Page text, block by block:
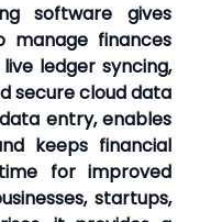
software gives
manage finances
ledger syncing,
secure cloud data
entry, enables
keeps financial
for improved
startups,